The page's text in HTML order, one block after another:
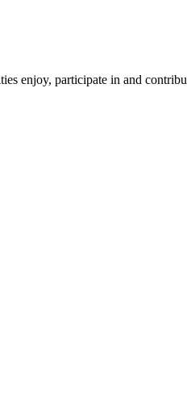
enjoy, participate in and